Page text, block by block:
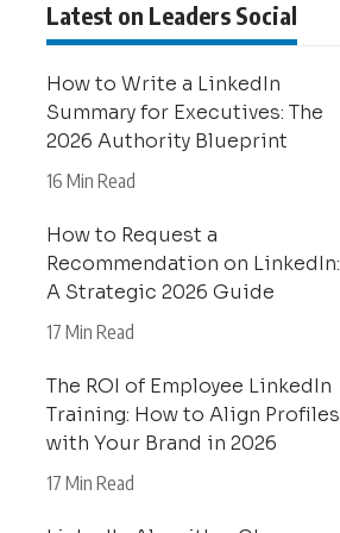
Latest on Leaders Social
How to Write a LinkedIn
Summary for Executives: The
2026 Authority Blueprint
16 Min Read
How to Request a
Recommendation on LinkedIn:
A Strategic 2026 Guide
17 Min Read
The ROI of Employee LinkedIn
Training: How to Align Profiles
with Your Brand in 2026
17 Min Read